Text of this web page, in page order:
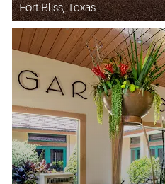
Fort Bliss, Texas